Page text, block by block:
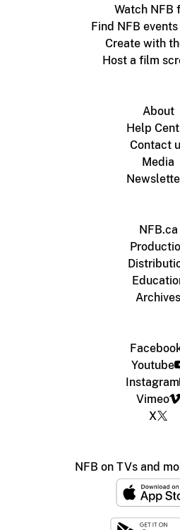
Watch NFB
Find NFB
Create with
Host a film
About
Help
Contact
Media
NFB.ca
Archives
Youtube
Instagram
Vimeo
X
NFB on TVs and